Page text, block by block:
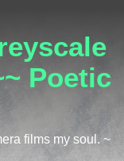
Poetic
films my soul. ~